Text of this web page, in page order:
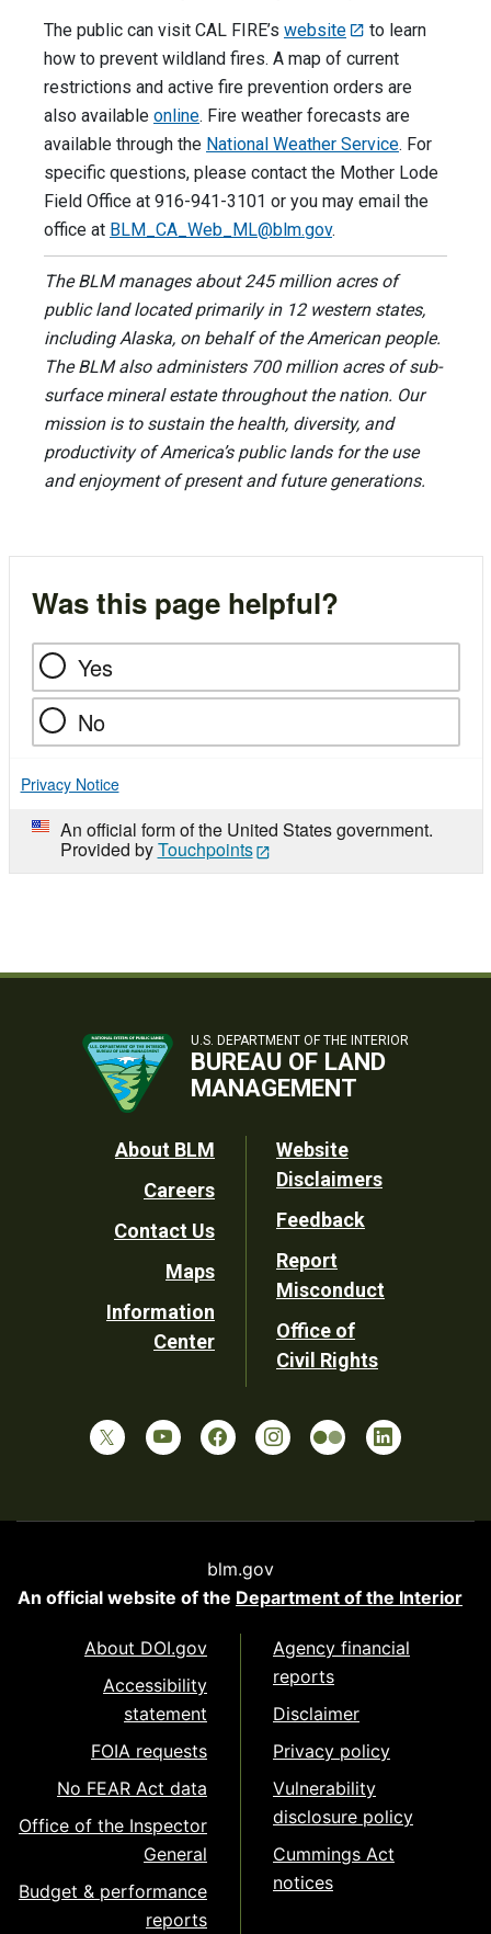
The public can visit CAL FIRE’s website
to learn
how to prevent wildland fires. A map of current
restrictions and active fire prevention orders are
also available online. Fire weather forecasts are
available through the National Weather Service. For
specific questions, please contact the Mother Lode
Field Office at 916-941-3101 or you may email the
office at BLM_CA_Web_ML@blm.gov.
The BLM manages about 245 million acres of
public land located primarily in 12 western states,
including Alaska, on behalf of the American people.
The BLM also administers 700 million acres of sub-
surface mineral estate throughout the nation. Our
mission is to sustain the health, diversity, and
productivity of America’s public lands for the use
and enjoyment of present and future generations.
Was this page helpful?
Yes
No
Privacy Notice
An official form of the United States government.
Provided byTouchpoints
U.S. DEPARTMENT OF THE INTERIOR
BUREAU OF LAND
MANAGEMENT
Footer
Utility
About BLM
Careers
Contact Us
Maps
Information
Center
Website
Disclaimers
Feedback
Report
Misconduct
Office of
Civil Rights
blm.gov
An official website of the Department of the Interior
About DOI.gov
Accessibility
statement
FOIA requests
No FEAR Act data
Office of the Inspector
General
Budget & performance
reports
Agency financial
reports
Disclaimer
Privacy policy
Vulnerability
disclosure policy
Cummings Act
notices